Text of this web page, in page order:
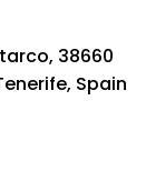
38660
Spain